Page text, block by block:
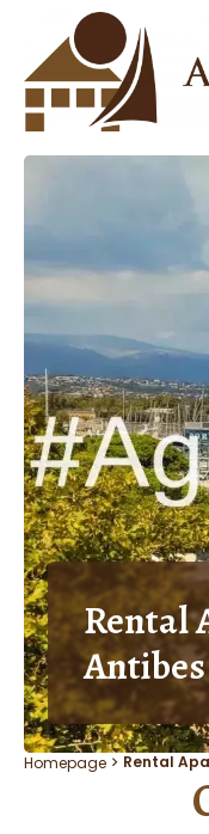
Rental
Homepage Rental